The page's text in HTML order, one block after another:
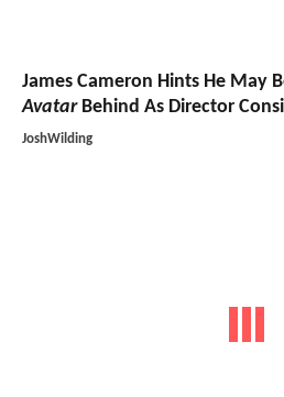
James Cameron Hints He May
AvatarBehind As Director
JoshWilding